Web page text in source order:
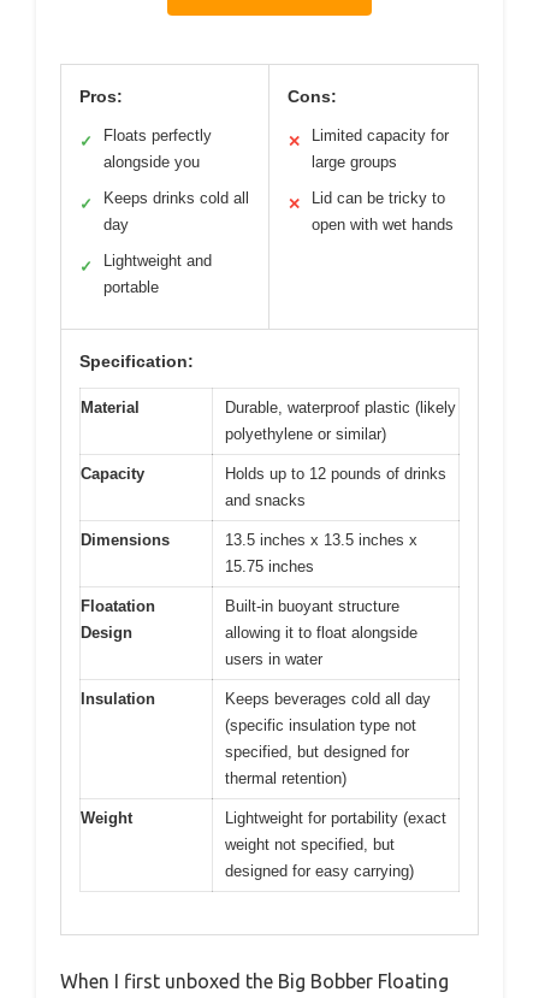
Pros:
✓
Floats perfectly
alongside you
✓
Keeps drinks cold all
day
✓
Lightweight and
portable
Cons:
✕
Limited capacity for
large groups
✕
Lid can be tricky to
open with wet hands
Specification:
Material
Durable, waterproof plastic (likely
polyethylene or similar)
Capacity
Holds up to 12 pounds of drinks
and snacks
Dimensions
13.5 inches x 13.5 inches x
15.75 inches
Floatation
Design
Built-in buoyant structure
allowing it to float alongside
users in water
Insulation
Keeps beverages cold all day
(specific insulation type not
specified, but designed for
thermal retention)
Weight
Lightweight for portability (exact
weight not specified, but
designed for easy carrying)
When I first unboxed the Big Bobber Floating